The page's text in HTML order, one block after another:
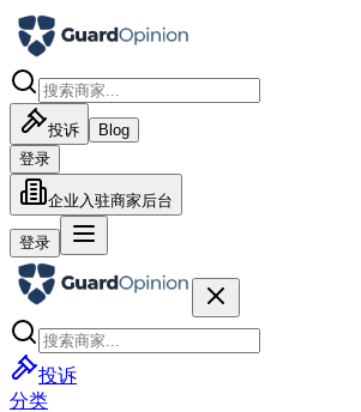
投诉
Blog
登录
企业入驻商家后台
登录
投诉
分类